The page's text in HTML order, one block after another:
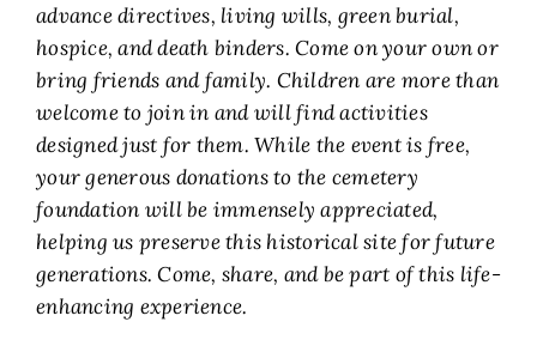
advance directives, living wills, green burial,
hospice, and death binders. Come on your own or
bring friends and family. Children are more than
welcome to join in and will find activities
designed just for them. While the event is free,
your generous donations to the cemetery
foundation will be immensely appreciated,
helping us preserve this historical site for future
generations. Come, share, and be part of this life-
enhancing experience.